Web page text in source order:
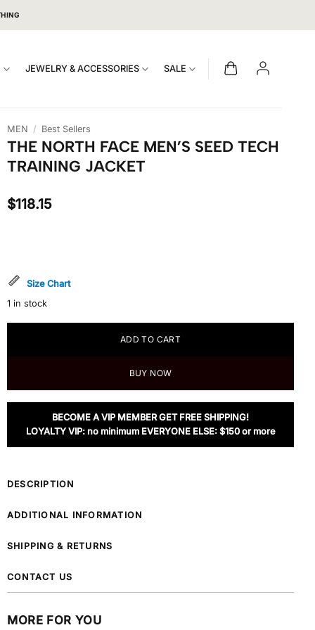
JEWELRY & ACCESSORIES SALE
MEN / Best Sellers
THE NORTH FACE MEN’S SEED TECH
TRAINING JACKET
$118.15
Size Chart
1 in stock
ADD TO CART
BUY NOW
BECOME A VIP MEMBER GET FREE SHIPPING!
LOYALTY VIP: no minimum EVERYONE ELSE: $150 or more
DESCRIPTION
ADDITIONAL INFORMATION
SHIPPING & RETURNS
CONTACT US
MORE FOR YOU